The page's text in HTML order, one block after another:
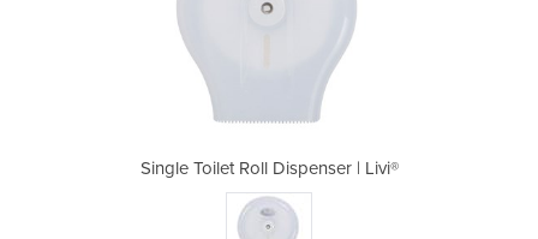
Single Toilet Roll Dispenser | Livi®